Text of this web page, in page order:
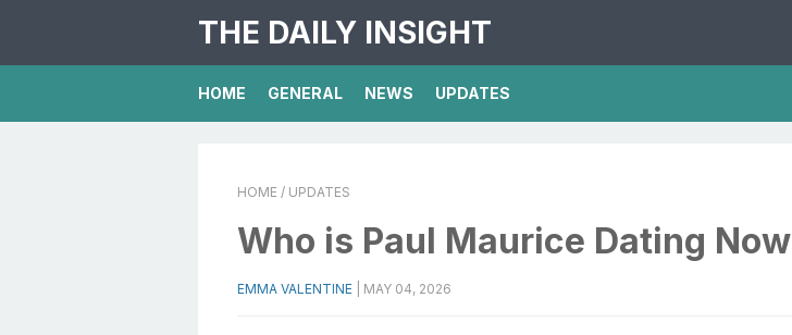
THE DAILY INSIGHT
HOME GENERAL NEWS UPDATES
HOME / UPDATES
Who is Paul Maurice Dating Now
EMMA VALENTINE MAY 04, 2026